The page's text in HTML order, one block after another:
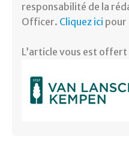
responsabilité de la
Officer. Cliquez ici pour
L’article vous est